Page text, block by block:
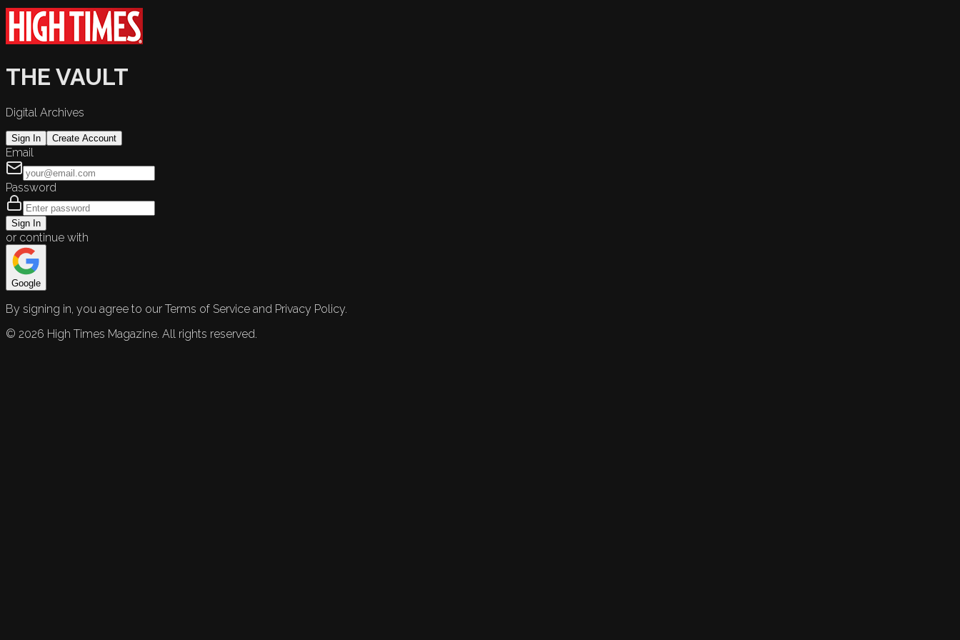
THE VAULT
Digital Archives
Sign In Create Account
Email
Password
Sign In
or continue with
Google
By signing in, you agree to our Terms of Service and Privacy Policy.
© 2026 High Times Magazine. All rights reserved.